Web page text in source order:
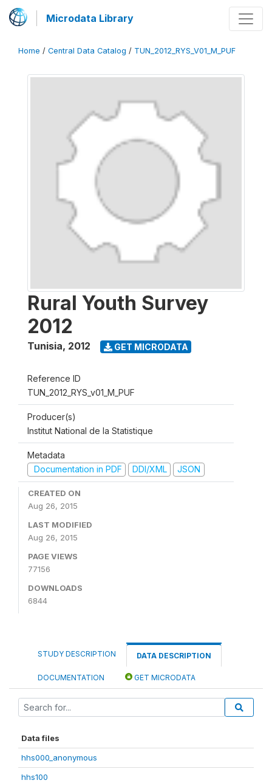
Microdata Library
Home / Central Data Catalog / TUN_2012_RYS_V01_M_PUF
Rural Youth Survey
2012
Tunisia, 2012 GET MICRODATA
Reference ID
TUN_2012_RYS_v01_M_PUF
Producer(s)
Institut National de la Statistique
Metadata
Documentation in PDF
DDI/XML JSON
CREATED ON
Aug 26, 2015
LAST MODIFIED
Aug 26, 2015
PAGE VIEWS
77156
DOWNLOADS
6844
STUDY DESCRIPTION DATA DESCRIPTION
DOCUMENTATION GET MICRODATA
Data files
hhs000_anonymous
hhs100